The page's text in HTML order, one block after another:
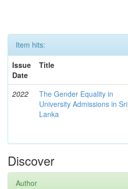
Item hits:
Issue
Date
Title
2022
The Gender Equality in
University Admissions in Sri
Lanka
Discover
Author